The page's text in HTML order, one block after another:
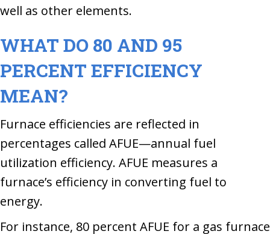
well as other elements.
WHAT DO 80 AND 95
PERCENT EFFICIENCY
MEAN?
Furnace efficiencies are reflected in
percentages called AFUE—annual fuel
utilization efficiency. AFUE measures a
furnace’s efficiency in converting fuel to
energy.
For instance, 80 percent AFUE for a gas furnace